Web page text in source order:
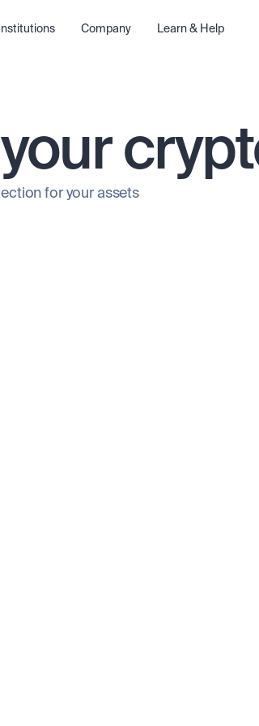
Institutions Company Learn & Help
for your assets